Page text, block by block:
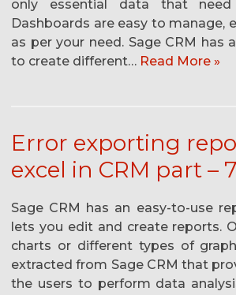
only essential data that
Dashboards are easy to manage,
as per your need. Sage CRM has
to create different… Read More »
Error exporting
excel in CRM part – 7
Sage CRM has an easy-to-use
lets you edit and create reports.
charts or different types of
extracted from Sage CRM that
the users to perform data